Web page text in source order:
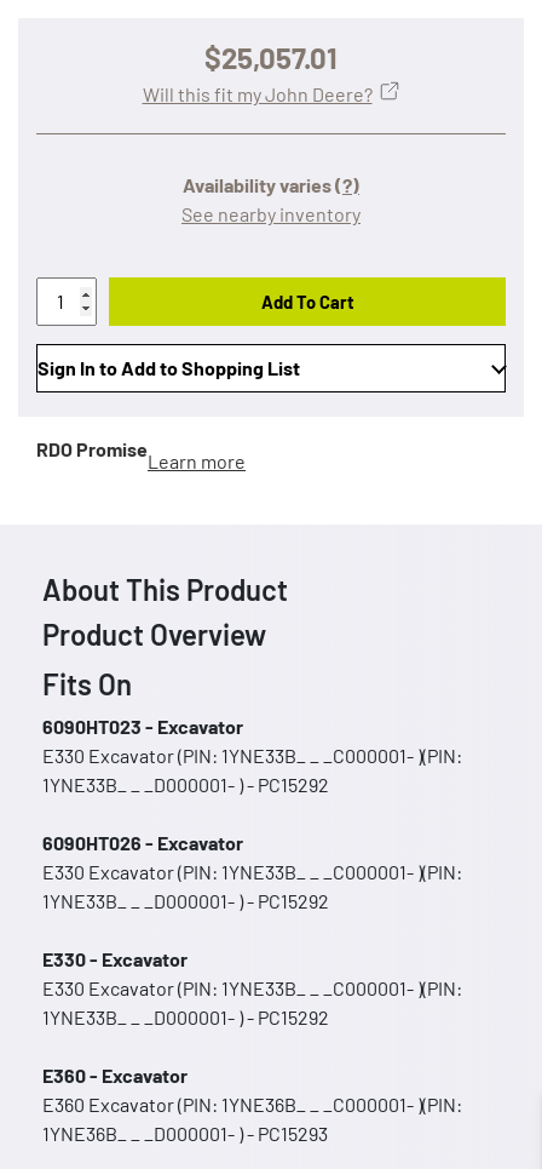
$25,057.01
Availability varies(?)
See nearby inventory
Will this fit my John Deere?
Add To Cart
Sign In to Add to Shopping List
RDO Promise
Learn more
About This Product
Product Overview
Fits On
6090HT023 - Excavator
E330 Excavator (PIN: 1YNE33B_ _ _C000001- )(PIN:
1YNE33B_ _ _D000001- ) - PC15292
6090HT026 - Excavator
E330 Excavator (PIN: 1YNE33B_ _ _C000001- )(PIN:
1YNE33B_ _ _D000001- ) - PC15292
E330 - Excavator
E330 Excavator (PIN: 1YNE33B_ _ _C000001- )(PIN:
1YNE33B_ _ _D000001- ) - PC15292
E360 - Excavator
E360 Excavator (PIN: 1YNE36B_ _ _C000001- )(PIN:
1YNE36B_ _ _D000001- ) - PC15293